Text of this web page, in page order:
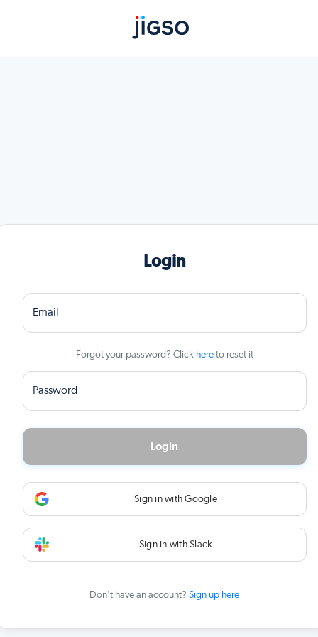
Login
Email
Forgot your password? Click hereto reset it
Password
Login
Sign in with Google
Sign in with Slack
Don't have an account? Sign up here